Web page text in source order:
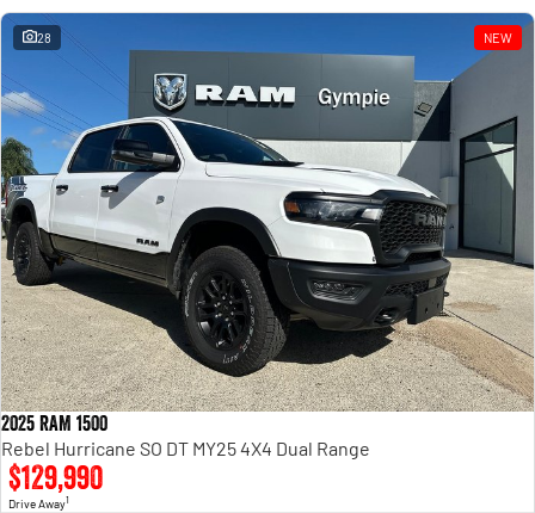
28 NEW
2025 RAM 1500
Rebel Hurricane SO DT MY25 4X4 Dual Range
$129,990
Drive Away1